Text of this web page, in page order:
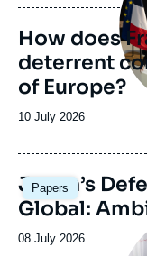
publication
How does
deterrent
of Europe?
Date
publication
10 July 2026
Papers
Image
principale
Japan’s
Global:
Date
08 July 2026